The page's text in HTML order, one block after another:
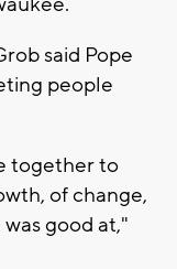
said Pope
people
together to
of change,
good at,"